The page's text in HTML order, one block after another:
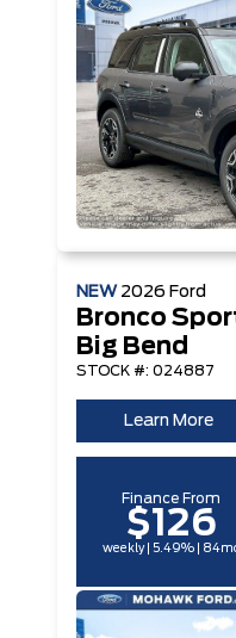
NEW 2026 Ford
Bronco
Big Bend
STOCK #: 024887
Learn More
Finance From
$126
weekly | 5.49% |